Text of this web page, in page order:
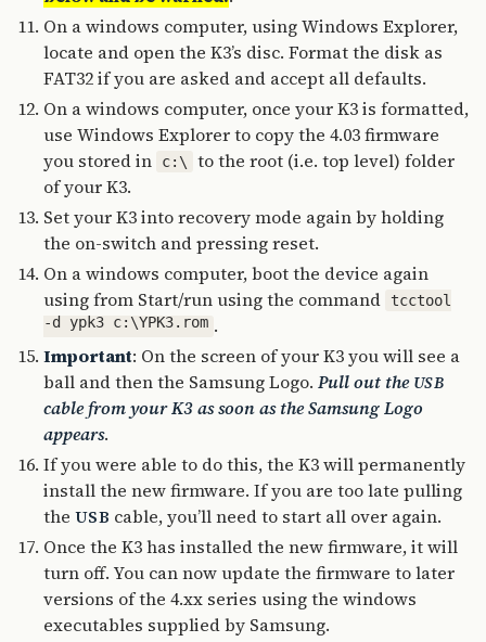
On a windows computer, using Windows Explorer,
locate and open the K3’s disc. Format the disk as
FAT32 if you are asked and accept all defaults.
On a windows computer, once your K3 is formatted,
use Windows Explorer to copy the 4.03 firmware
you stored in
c:\
to the root (i.e. top level) folder
of your K3.
Set your K3 into recovery mode again by holding
the on-switch and pressing reset.
On a windows computer, boot the device again
using from Start/run using the command
tcctool
-d ypk3 c:\YPK3.rom .
Important: On the screen of your K3 you will see a
ball and then the Samsung Logo. Pull out the USB
cable from your K3 as soon as the Samsung Logo
appears.
If you were able to do this, the K3 will permanently
install the new firmware. If you are too late pulling
the USB cable, you’ll need to start all over again.
Once the K3 has installed the new firmware, it will
turn off. You can now update the firmware to later
versions of the 4.xx series using the windows
executables supplied by Samsung.